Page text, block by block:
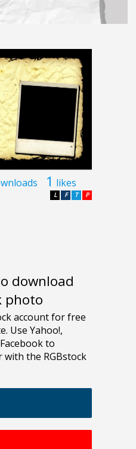
1 likes
P
T
F
L
download
photo